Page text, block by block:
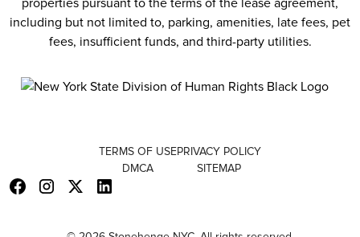
properties pursuant to the terms of the lease agreement,
including but not limited to, parking, amenities, late fees, pet
fees, insufficient funds, and third-party utilities.
TERMS OF USE
DMCA
PRIVACY POLICY
SITEMAP